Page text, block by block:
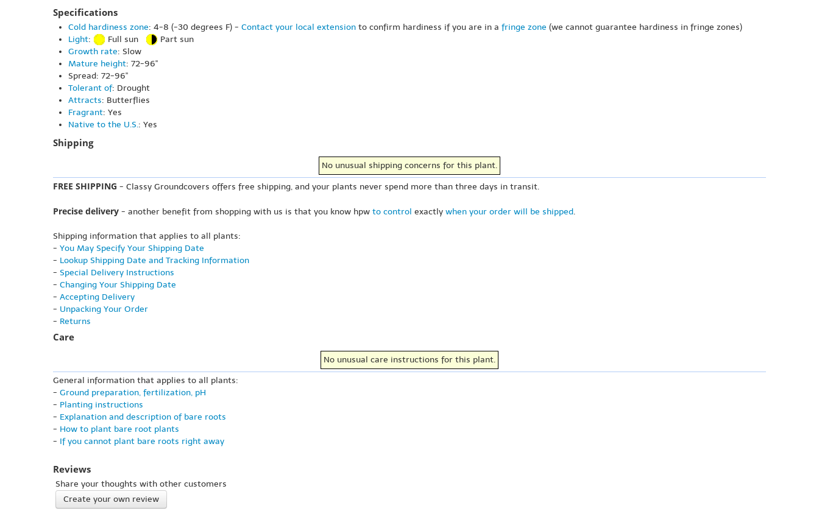
Specifications
Cold hardiness zone: 4-8 (-30 degrees F) - Contact your local extension to confirm hardiness if you are in a fringe zone (we cannot guarantee hardiness in fringe zones)
Light: Full sun
Part sun
Growth rate: Slow
Mature height: 72-96"
Spread: 72-96"
Tolerant of: Drought
Attracts: Butterflies
Fragrant: Yes
Native to the U.S.: Yes
Shipping
No unusual shipping concerns for this plant.
FREE SHIPPING - Classy Groundcovers offers free shipping, and your plants never spend more than three days in transit.
Precise delivery - another benefit from shopping with us is that you know hpw to control exactly when your order will be shipped.
Shipping information that applies to all plants:
- You May Specify Your Shipping Date
- Lookup Shipping Date and Tracking Information
- Special Delivery Instructions
- Changing Your Shipping Date
- Accepting Delivery
- Unpacking Your Order
- Returns
Care
No unusual care instructions for this plant.
General information that applies to all plants:
- Ground preparation, fertilization, pH
- Planting instructions
- Explanation and description of bare roots
- How to plant bare root plants
- If you cannot plant bare roots right away
Reviews
Share your thoughts with other customers
Create your own review